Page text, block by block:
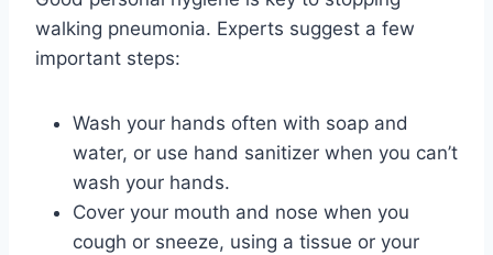
walking pneumonia. Experts suggest a few
important steps:
Wash your hands often with soap and
water, or use hand sanitizer when you can’t
wash your hands.
Cover your mouth and nose when you
cough or sneeze, using a tissue or your